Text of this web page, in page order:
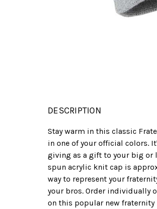
DESCRIPTION
Stay warm in this classic
in one of your official colors.
giving as a gift to your big or
spun acrylic knit cap is
way to represent your
your bros. Order individually
on this popular new fraternity